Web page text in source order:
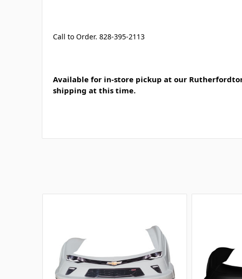
Call to Order. 828-395-2113
Available for in-store pickup at our
shipping at this time.